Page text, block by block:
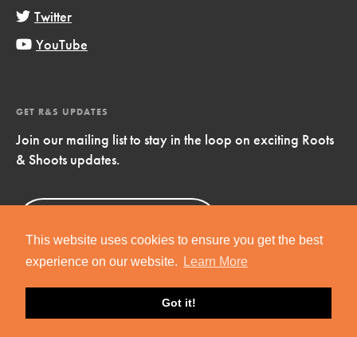
This website uses cookies to ensure you get the best
experience on our website.
Learn More
Got it!
Twitter
YouTube
GET R&S UPDATES
Join our mailing list to stay in the loop on exciting Roots
& Shoots updates.
Now!
Copyright © 2019 Jane Goodall Institute. All Rights Reserved.